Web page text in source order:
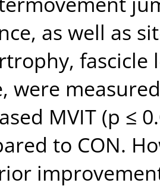
as well as
fascicle
were
MVIT (p ≤
to CON.